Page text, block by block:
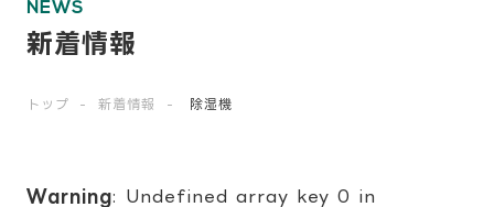
NEWS
新着情報
トップ 新着情報 除湿機
Warning: Undefined array key 0 in